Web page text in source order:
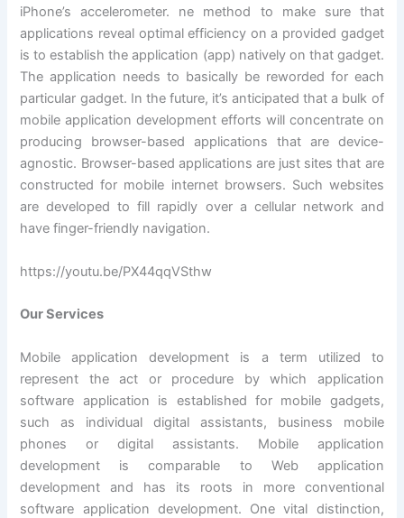
iPhone’s accelerometer. ne method to make sure that
applications reveal optimal efficiency on a provided gadget
is to establish the application (app) natively on that gadget.
The application needs to basically be reworded for each
particular gadget. In the future, it’s anticipated that a bulk of
mobile application development efforts will concentrate on
producing browser-based applications that are device-
agnostic. Browser-based applications are just sites that are
constructed for mobile internet browsers. Such websites
are developed to fill rapidly over a cellular network and
have finger-friendly navigation.
https://youtu.be/PX44qqVSthw
Our Services
Mobile application development is a term utilized to
represent the act or procedure by which application
software application is established for mobile gadgets,
such as individual digital assistants, business mobile
phones or digital assistants. Mobile application
development is comparable to Web application
development and has its roots in more conventional
software application development. One vital distinction,